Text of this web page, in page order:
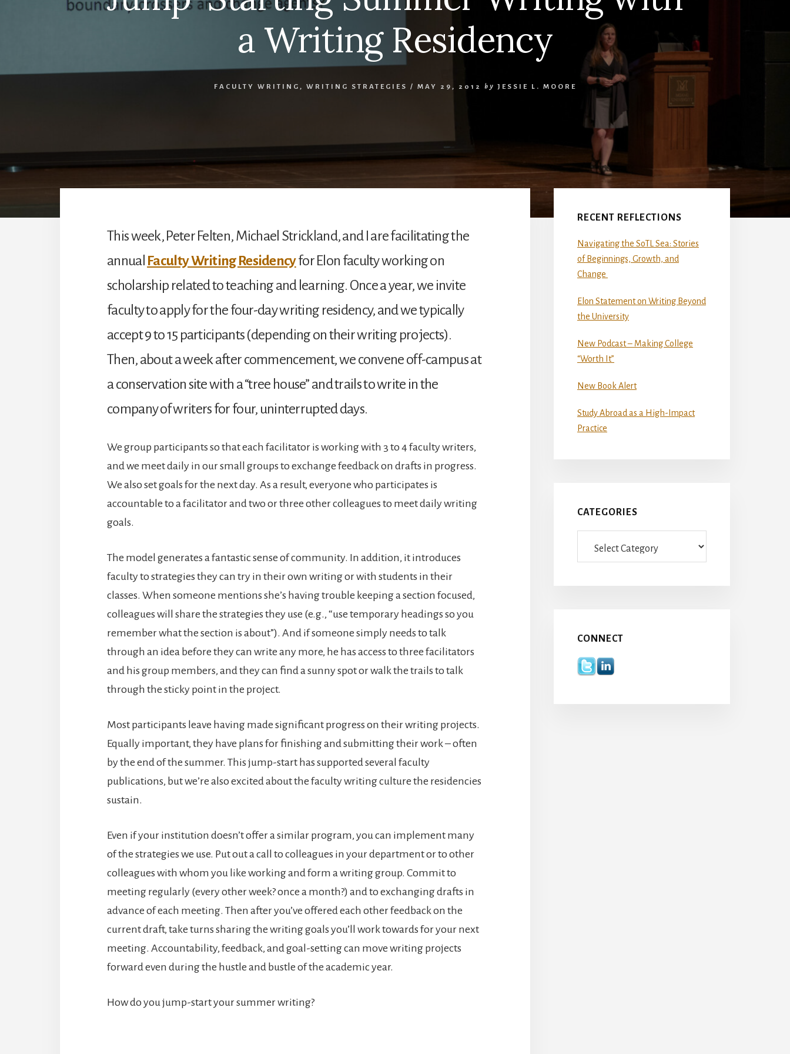
a Writing Residency
FACULTY WRITING , WRITING STRATEGIES / MAY 29, 2012 by JESSIE L. MOORE
This week, Peter Felten, Michael Strickland, and I are facilitating the
annual Faculty Writing Residencyfor Elon faculty working on
scholarship related to teaching and learning. Once a year, we invite
faculty to apply for the four-day writing residency, and we typically
accept 9 to 15 participants (depending on their writing projects).
Then, about a week after commencement, we convene off-campus at
a conservation site with a “tree house” and trails to write in the
company of writers for four, uninterrupted days.
We group participants so that each facilitator is working with 3 to 4 faculty writers,
and we meet daily in our small groups to exchange feedback on drafts in progress.
We also set goals for the next day. As a result, everyone who participates is
accountable to a facilitator and two or three other colleagues to meet daily writing
goals.
The model generates a fantastic sense of community. In addition, it introduces
faculty to strategies they can try in their own writing or with students in their
classes. When someone mentions she’s having trouble keeping a section focused,
colleagues will share the strategies they use (e.g., “use temporary headings so you
remember what the section is about”). And if someone simply needs to talk
through an idea before they can write any more, he has access to three facilitators
and his group members, and they can find a sunny spot or walk the trails to talk
through the sticky point in the project.
Most participants leave having made significant progress on their writing projects.
Equally important, they have plans for finishing and submitting their work – often
by the end of the summer. This jump-start has supported several faculty
publications, but we’re also excited about the faculty writing culture the residencies
sustain.
Even if your institution doesn’t offer a similar program, you can implement many
of the strategies we use. Put out a call to colleagues in your department or to other
colleagues with whom you like working and form a writing group. Commit to
meeting regularly (every other week? once a month?) and to exchanging drafts in
advance of each meeting. Then after you’ve offered each other feedback on the
current draft, take turns sharing the writing goals you’ll work towards for your next
meeting. Accountability, feedback, and goal-setting can move writing projects
forward even during the hustle and bustle of the academic year.
How do you jump-start your summer writing?
Primary
Sidebar
RECENT REFLECTIONS
Navigating the SoTL Sea: Stories
of Beginnings, Growth, and
Change
Elon Statement on Writing Beyond
the University
New Podcast – Making College
“Worth It”
New Book Alert
Study Abroad as a High-Impact
Practice
CATEGORIES
CONNECT